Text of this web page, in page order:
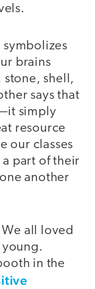
symbolizes
brains
stone, shell,
says that
simply
resource
our classes
a part of their
another
We all loved
in the